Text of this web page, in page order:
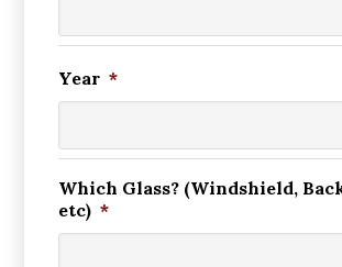
Year *
Which Glass? (Windshield,
etc) *